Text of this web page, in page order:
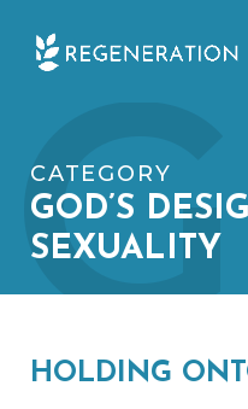
G
CATEGORY
GOD’S
SEXUALITY
HOLDING